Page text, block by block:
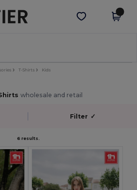
app!
Get the app
T-Shirts Kids
wholesale and retail
Filter ✓
6 results.